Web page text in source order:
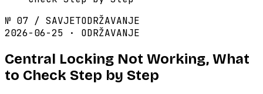
№ 07 / SAVJETODRŽAVANJE
2026-06-25 · ODRŽAVANJE
Central Locking Not Working, What
to Check Step by Step